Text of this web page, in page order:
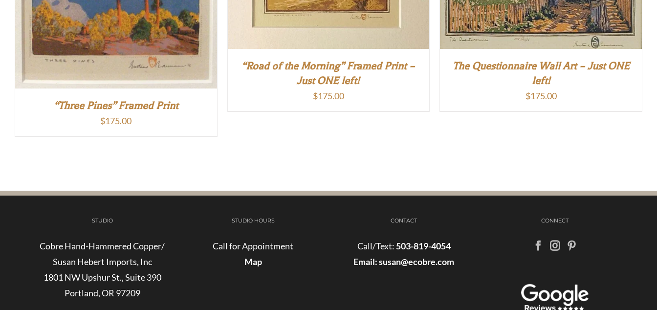
“Three Pines” Framed Print
$175.00
“Road of the Morning” Framed Print –
Just ONE left!
$175.00
The Questionnaire Wall Art – Just ONE
left!
$175.00
STUDIO
Cobre Hand-Hammered Copper/
Susan Hebert Imports, Inc
1801 NW Upshur St., Suite 390
Portland, OR 97209
STUDIO HOURS
Call for Appointment
Map
CONTACT
Call/Text: 503-819-4054
Email:susan@ecobre.com
CONNECT